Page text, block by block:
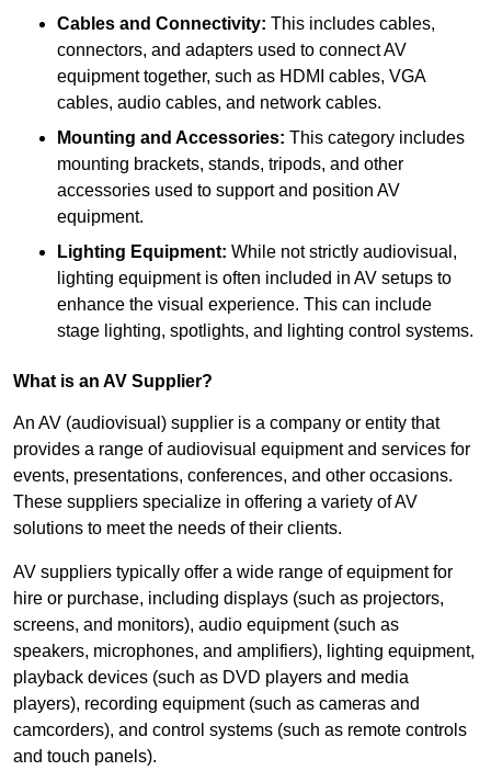
Cables and Connectivity: This includes cables,
connectors, and adapters used to connect AV
equipment together, such as HDMI cables, VGA
cables, audio cables, and network cables.
Mounting and Accessories: This category includes
mounting brackets, stands, tripods, and other
accessories used to support and position AV
equipment.
Lighting Equipment: While not strictly audiovisual,
lighting equipment is often included in AV setups to
enhance the visual experience. This can include
stage lighting, spotlights, and lighting control systems.
What is an AV Supplier?
An AV (audiovisual) supplier is a company or entity that
provides a range of audiovisual equipment and services for
events, presentations, conferences, and other occasions.
These suppliers specialize in offering a variety of AV
solutions to meet the needs of their clients.
AV suppliers typically offer a wide range of equipment for
hire or purchase, including displays (such as projectors,
screens, and monitors), audio equipment (such as
speakers, microphones, and amplifiers), lighting equipment,
playback devices (such as DVD players and media
players), recording equipment (such as cameras and
camcorders), and control systems (such as remote controls
and touch panels).